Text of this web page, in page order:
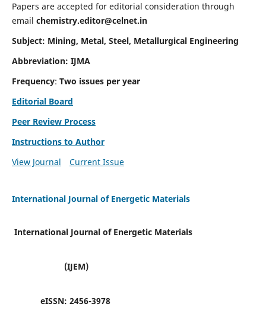
Papers are accepted for editorial consideration through
email chemistry.editor@celnet.in
Subject: Mining, Metal, Steel, Metallurgical Engineering
Abbreviation: IJMA
Frequency: Two issues per year
Editorial Board
Peer Review Process
Instructions to Author
View Journal
Current Issue
International Journal of Energetic Materials
International Journal of Energetic Materials
(IJEM)
eISSN: 2456-3978